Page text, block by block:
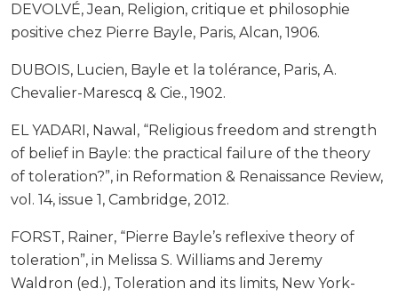
DEVOLVÉ, Jean, Religion, critique et philosophie
positive chez Pierre Bayle, Paris, Alcan, 1906.
DUBOIS, Lucien, Bayle et la tolérance, Paris, A.
Chevalier-Marescq & Cie., 1902.
EL YADARI, Nawal, “Religious freedom and strength
of belief in Bayle: the practical failure of the theory
of toleration?”, in Reformation & Renaissance Review,
vol. 14, issue 1, Cambridge, 2012.
FORST, Rainer, “Pierre Bayle’s reflexive theory of
toleration”, in Melissa S. Williams and Jeremy
Waldron (ed.), Toleration and its limits, New York-